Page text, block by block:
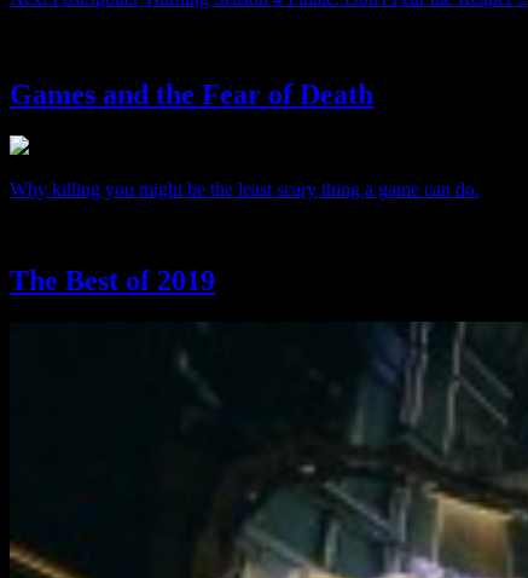
Games and the Fear of Death
Why killing you might be the least scary thing a game can do.
The Best of 2019